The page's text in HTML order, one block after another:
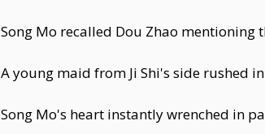
Song Mo recalled Dou Zhao mentioning
A young maid from Ji Shi's side rushed
Song Mo's heart instantly wrenched in